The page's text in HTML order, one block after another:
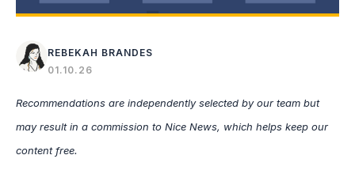
REBEKAH BRANDES
01.10.26
Recommendations are independently selected by our team but
may result in a commission to Nice News, which helps keep our
content free.